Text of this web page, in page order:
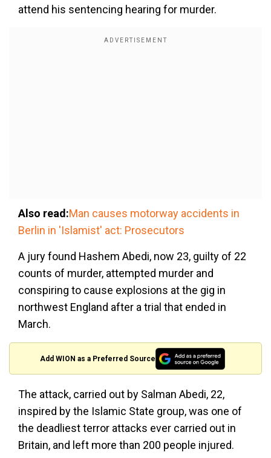
attend his sentencing hearing for murder.
Also read:Man causes motorway accidents in
Berlin in 'Islamist' act: Prosecutors
A jury found Hashem Abedi, now 23, guilty of 22
counts of murder, attempted murder and
conspiring to cause explosions at the gig in
northwest England after a trial that ended in
March.
Add WION as a Preferred Source
The attack, carried out by Salman Abedi, 22,
inspired by the Islamic State group, was one of
the deadliest terror attacks ever carried out in
Britain, and left more than 200 people injured.